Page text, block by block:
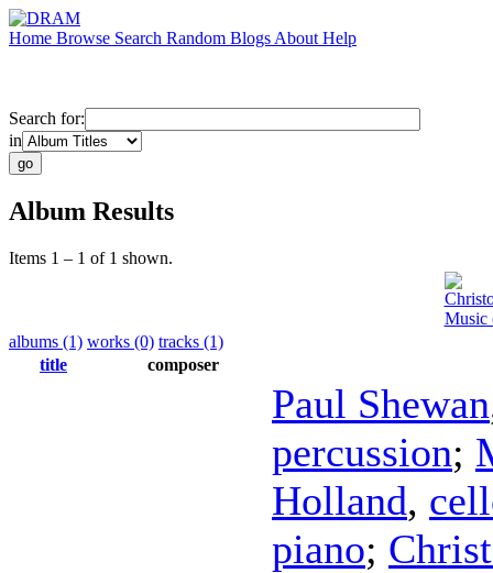
Home Browse Search Random Blogs About Help
Search for:
in
Album Results
Items 1 – 1 of 1 shown.
Music
albums (1) works (0) tracks (1)
title
composer
Paul Shewan
percussion;
Holland,
piano;